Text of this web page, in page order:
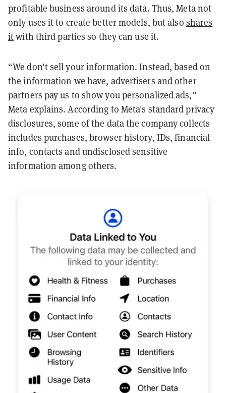
profitable business around its data. Thus, Meta not
only uses it to create better models, but also shares
itwith third parties so they can use it.
“We don't sell your information. Instead, based on
the information we have, advertisers and other
partners pay us to show you personalized ads,”
Meta explains. According to Meta's standard privacy
disclosures, some of the data the company collects
includes purchases, browser history, IDs, financial
info, contacts and undisclosed sensitive
information among others.